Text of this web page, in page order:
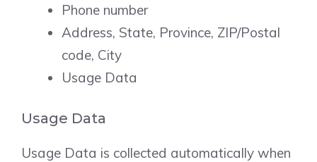
Phone number
Address, State, Province, ZIP/Postal
code, City
Usage Data
Usage Data
Usage Data is collected automatically when